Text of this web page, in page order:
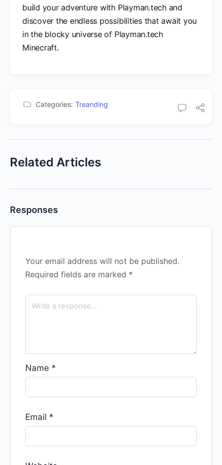
build your adventure with Playman.tech and
discover the endless possibilities that await you
in the blocky universe of Playman.tech
Minecraft.
Categories: Treanding
Related Articles
Responses
Your email address will not be published.
Required fields are marked *
Name *
Email *